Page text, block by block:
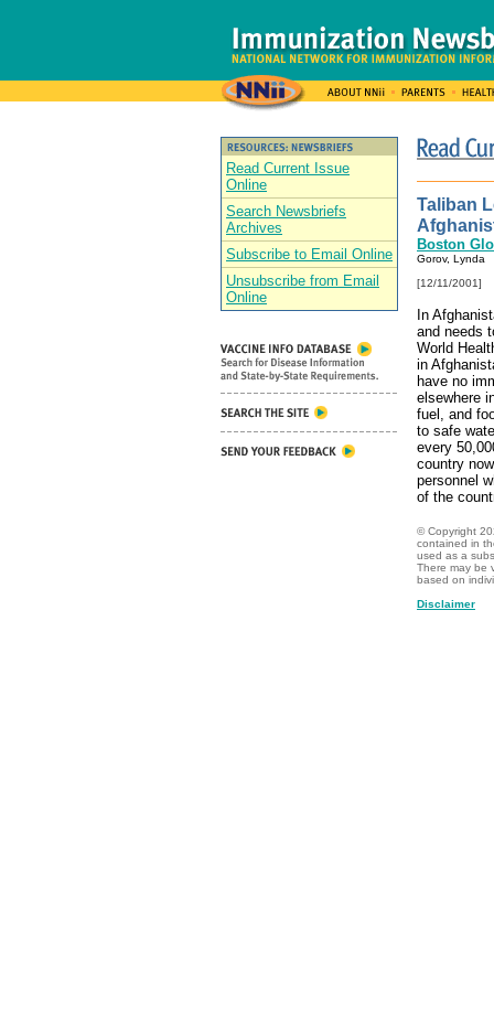
Read Current Issue
Online
Search Newsbriefs
Archives
Subscribe to Email Online
Unsubscribe from Email
Online
Taliban
Boston
Gorov, Lynda
[12/11/2001]
In
and needs
World
in
have no
elsewhere
fuel, and
to safe
every
country
personnel
of the
© Copyright
contained in
used as a
There may be
based on
Disclaimer